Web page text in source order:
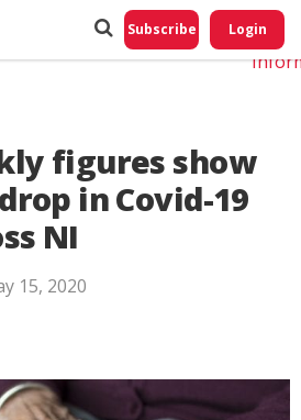
Subscribe Login
figures show
in Covid-19
NI
15, 2020
Do
My